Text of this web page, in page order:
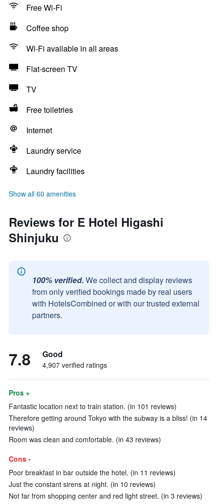
Free Wi-Fi
Coffee shop
Wi-Fi available in all areas
Flat-screen TV
TV
Free toiletries
Internet
Laundry service
Laundry facilities
Show all 60 amenities
Reviews for E Hotel Higashi
Shinjuku
100% verified. We collect and display reviews
from only verified bookings made by real users
with HotelsCombined or with our trusted external
partners.
7.8 Good
4,907 verified ratings
Pros +
Fantastic location next to train station. (in 101 reviews)
Therefore getting around Tokyo with the subway is a bliss! (in 14
reviews)
Room was clean and comfortable. (in 43 reviews)
Cons -
Poor breakfast in bar outside the hotel. (in 11 reviews)
Just the constant sirens at night. (in 10 reviews)
Not far from shopping center and red light street. (in 3 reviews)